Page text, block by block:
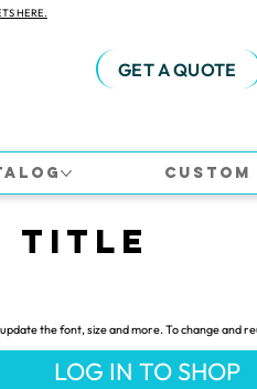
HERE.
GET A QUOTE
Title
the font, size and more. To change and
LOG IN TO SHOP